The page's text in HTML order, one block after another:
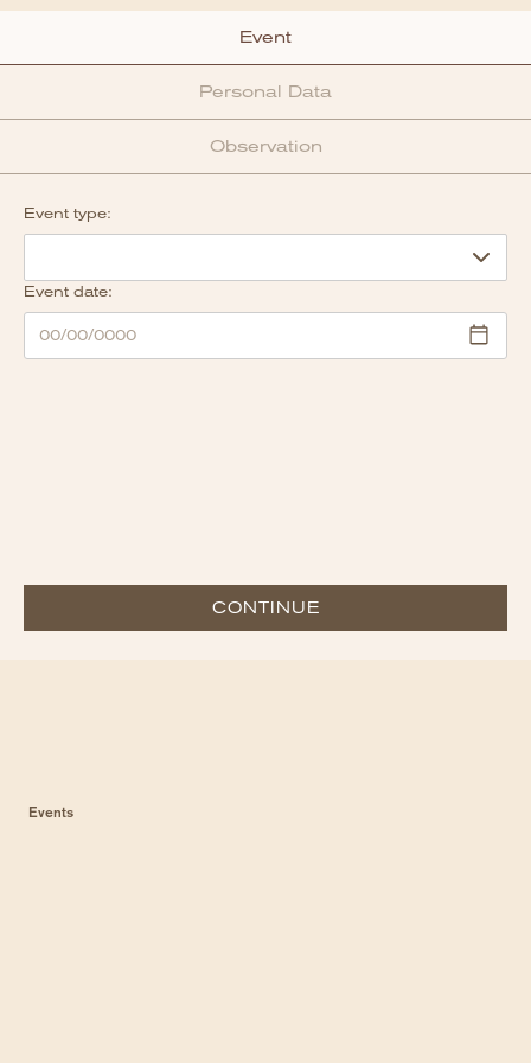
Event
Personal Data
Observation
Event type:
Event date:
CONTINUE
Events